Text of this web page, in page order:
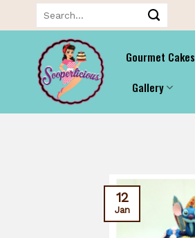
to
content
Gourmet Cakes
Gallery
12
Jan